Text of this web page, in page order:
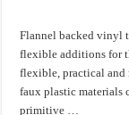
Flannel backed vinyl
flexible additions for
flexible, practical and
faux plastic materials
primitive …